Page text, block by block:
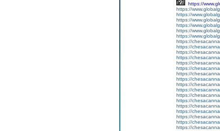
https://
https://
https://
https://
https://
https://
https://
https://
https://
https://
https://
https://
https://
https://
https://
https://
https://
https://
https://
https://
https://
https://
https://
https://